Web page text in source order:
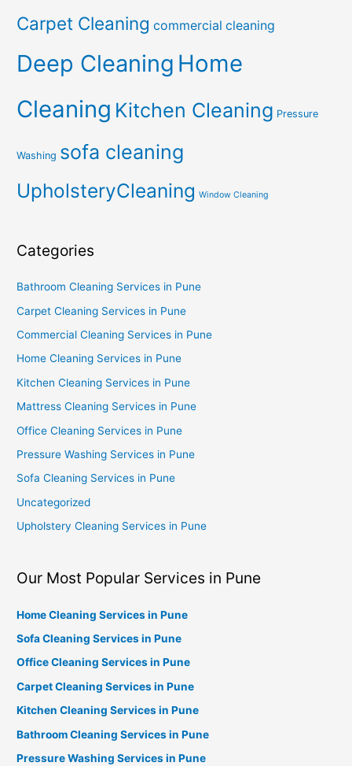
Carpet Cleaning commercial cleaning
Deep Cleaning Home
Cleaning Kitchen Cleaning Pressure
Washing sofa cleaning
UpholsteryCleaning Window Cleaning
Categories
Bathroom Cleaning Services in Pune
Carpet Cleaning Services in Pune
Commercial Cleaning Services in Pune
Home Cleaning Services in Pune
Kitchen Cleaning Services in Pune
Mattress Cleaning Services in Pune
Office Cleaning Services in Pune
Pressure Washing Services in Pune
Sofa Cleaning Services in Pune
Uncategorized
Upholstery Cleaning Services in Pune
Our Most Popular Services in Pune
Home Cleaning Services in Pune
Sofa Cleaning Services in Pune
Office Cleaning Services in Pune
Carpet Cleaning Services in Pune
Kitchen Cleaning Services in Pune
Bathroom Cleaning Services in Pune
Pressure Washing Services in Pune